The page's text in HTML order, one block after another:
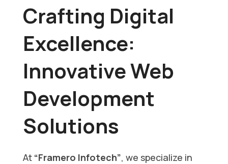
Crafting Digital
Excellence:
Innovative Web
Development
Solutions
At “Framero Infotech”, we specialize in